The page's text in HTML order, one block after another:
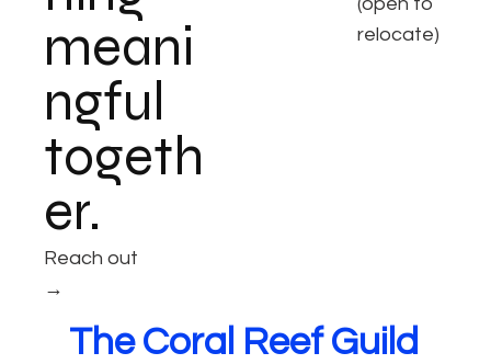
The Coral Reef Guild
meani
ngful
togeth
er.
Reach out
→
relocate)